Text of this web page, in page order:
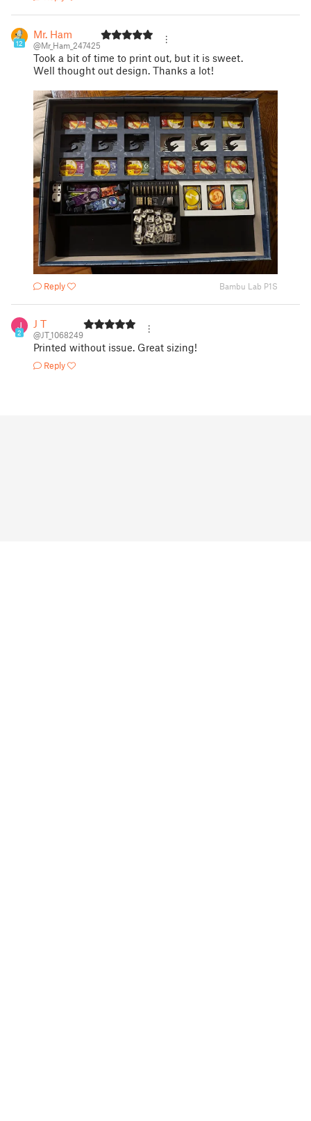
12
Mr. Ham
@Mr_Ham_247425
Took a bit of time to print out, but it is sweet.
Well thought out design. Thanks a lot!
Reply Bambu Lab P1S
2
J T
@JT_1068249
Printed without issue. Great sizing!
Reply